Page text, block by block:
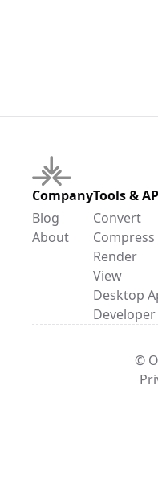
Company
Blog
About
Tools &
Convert
Compress
Render
View
Desktop
Developer
©